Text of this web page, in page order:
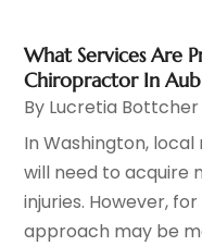
What Services Are
Chiropractor In
By Lucretia Bottcher
In Washington, local
will need to acquire
injuries. However,
approach may be